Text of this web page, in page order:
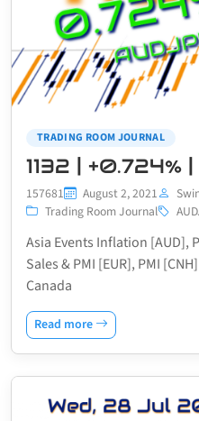
TRADING ROOM JOURNAL
1132 | +0.724%
157681 August 2, 2021
Trading Room Journal
Asia Events Inflation [AUD],
Sales & PMI [EUR], PMI
Canada
Read more